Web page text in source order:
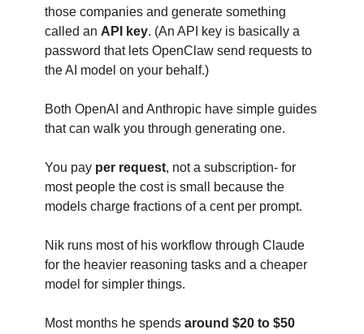
those companies and generate something
called an API key. (An API key is basically a
password that lets OpenClaw send requests to
the AI model on your behalf.)
Both OpenAI and Anthropic have simple guides
that can walk you through generating one.
You pay per request, not a subscription- for
most people the cost is small because the
models charge fractions of a cent per prompt.
Nik runs most of his workflow through Claude
for the heavier reasoning tasks and a cheaper
model for simpler things.
Most months he spends around $20 to $50